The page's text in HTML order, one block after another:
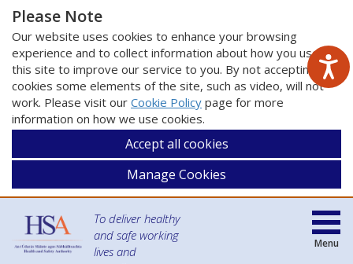
Please Note
Our website uses cookies to enhance your browsing
experience and to collect information about how you use
this site to improve our service to you. By not accepting
cookies some elements of the site, such as video, will not
work. Please visit our Cookie Policy page for more
information on how we use cookies.
Accept all cookies
Manage Cookies
To deliver healthy
and safe working
lives and
Menu